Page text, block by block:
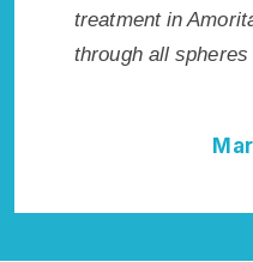
treatment in
through all